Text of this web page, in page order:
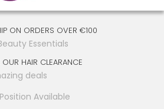
ON ORDERS OVER €100
Essentials
OUR HAIR CLEARANCE
deals
Position Available